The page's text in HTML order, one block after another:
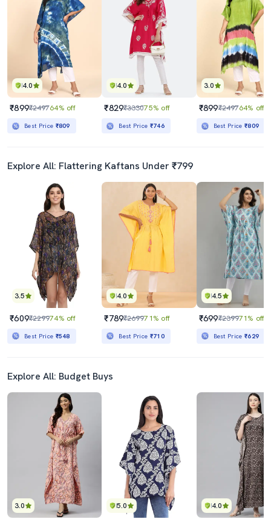
4.0
₹899₹249764% off
Best Price ₹809
4.0
₹829₹333075% off
Best Price ₹746
3.0
₹899₹249764% off
Best Price₹809
Explore All: Flattering Kaftans Under ₹799
3.5
₹609₹229974% off
Best Price ₹548
4.0
₹789₹269971% off
Best Price ₹710
4.5
₹699₹239971% off
Best Price₹629
Explore All: Budget Buys
3.0 5.0 4.0